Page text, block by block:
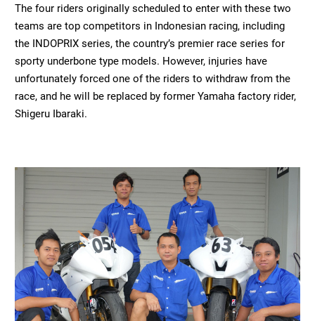
The four riders originally scheduled to enter with these two
teams are top competitors in Indonesian racing, including
the INDOPRIX series, the country’s premier race series for
sporty underbone type models. However, injuries have
unfortunately forced one of the riders to withdraw from the
race, and he will be replaced by former Yamaha factory rider,
Shigeru Ibaraki.